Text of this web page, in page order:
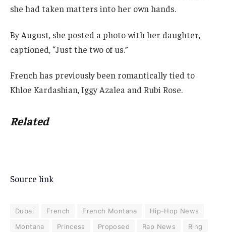
she had taken matters into her own hands.
By August, she posted a photo with her daughter,
captioned, “Just the two of us.”
French has previously been romantically tied to
Khloe Kardashian, Iggy Azalea and Rubi Rose.
Related
Source link
Dubai French French Montana
Hip-Hop News
Montana
Princess Proposed Rap News Ring